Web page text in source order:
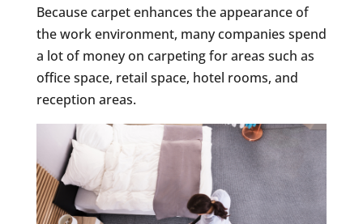
Because carpet enhances the appearance of
the work environment, many companies spend
a lot of money on carpeting for areas such as
office space, retail space, hotel rooms, and
reception areas.